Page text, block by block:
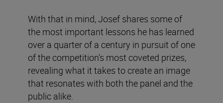
With that in mind, Josef shares some of
the most important lessons he has learned
over a quarter of a century in pursuit of one
of the competition’s most coveted prizes,
revealing what it takes to create an image
that resonates with both the panel and the
public alike.